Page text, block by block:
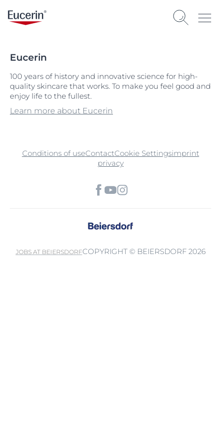
Eucerin
100 years of history and innovative science for high-
quality skincare that works. To make you feel good and
enjoy life to the fullest.
Learn more about Eucerin
Conditions of useContactCookie Settingsimprint
privacy
JOBS AT BEIERSDORFCOPYRIGHT © BEIERSDORF 2026